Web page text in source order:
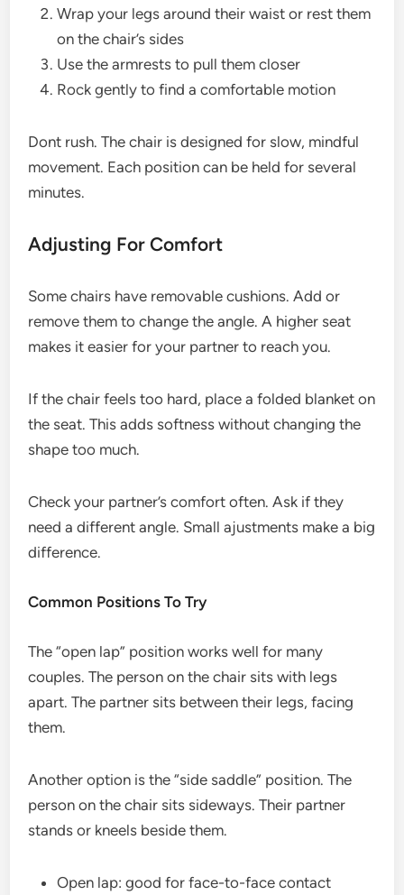
Wrap your legs around their waist or rest them
on the chair’s sides
Use the armrests to pull them closer
Rock gently to find a comfortable motion
Dont rush. The chair is designed for slow, mindful
movement. Each position can be held for several
minutes.
Adjusting For Comfort
Some chairs have removable cushions. Add or
remove them to change the angle. A higher seat
makes it easier for your partner to reach you.
If the chair feels too hard, place a folded blanket on
the seat. This adds softness without changing the
shape too much.
Check your partner’s comfort often. Ask if they
need a different angle. Small ajustments make a big
difference.
Common Positions To Try
The “open lap” position works well for many
couples. The person on the chair sits with legs
apart. The partner sits between their legs, facing
them.
Another option is the “side saddle” position. The
person on the chair sits sideways. Their partner
stands or kneels beside them.
Open lap: good for face-to-face contact